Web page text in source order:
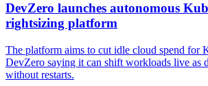
DevZero launches autonomous
rightsizing platform
The platform aims to cut idle cloud spend for
DevZero saying it can shift workloads live as
without restarts.